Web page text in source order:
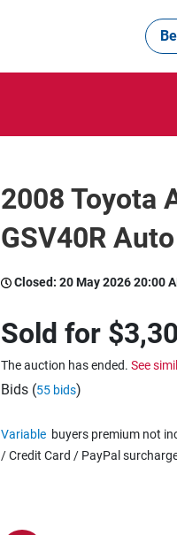
2008 Toyota
GSV40R
Closed: 20 May 2026 20:00
Sold for
The auction has ended. See
Bids (55 bids)
Variable buyers premium not
/ Credit Card / PayPal